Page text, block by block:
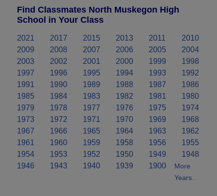
Find Classmates North Muskegon High
School in Your Class
2021 2017 2015 2013 2011
2010
2009
2008 2007 2006 2005
2004
2003
2002 2001 2000 1999
1998
1997
1996 1995 1994 1993
1992
1991
1990 1989 1988 1987
1986
1985
1984 1983 1982 1981
1980
1979
1978 1977 1976 1975
1974
1973
1972 1971 1970 1969
1968
1967
1966 1965 1964 1963
1962
1961
1960 1959 1958 1956
1955
1954
1953 1952 1950 1949
1948
1946
1943 1940 1939 1900
More
Years..